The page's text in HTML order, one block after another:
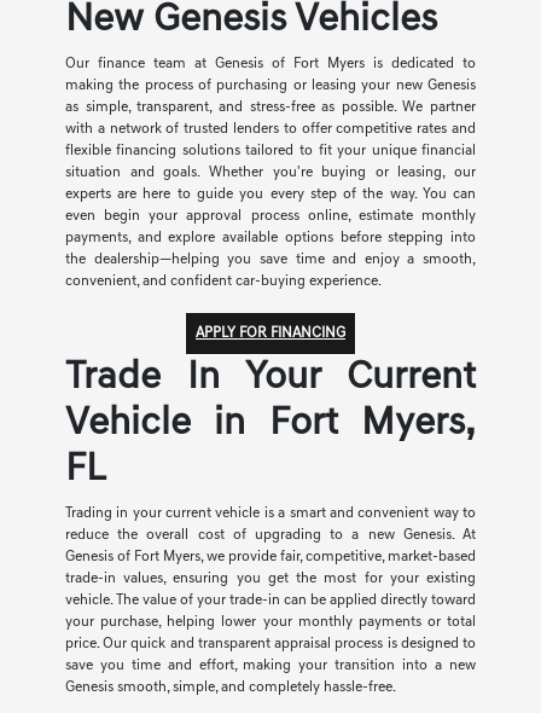
New Genesis Vehicles
Our finance team at Genesis of Fort Myers is dedicated to
making the process of purchasing or leasing your new Genesis
as simple, transparent, and stress-free as possible. We partner
with a network of trusted lenders to offer competitive rates and
flexible financing solutions tailored to fit your unique financial
situation and goals. Whether you're buying or leasing, our
experts are here to guide you every step of the way. You can
even begin your approval process online, estimate monthly
payments, and explore available options before stepping into
the dealership—helping you save time and enjoy a smooth,
convenient, and confident car-buying experience.
APPLY FOR FINANCING
Trade In Your Current
Vehicle in Fort Myers,
FL
Trading in your current vehicle is a smart and convenient way to
reduce the overall cost of upgrading to a new Genesis. At
Genesis of Fort Myers, we provide fair, competitive, market-based
trade-in values, ensuring you get the most for your existing
vehicle. The value of your trade-in can be applied directly toward
your purchase, helping lower your monthly payments or total
price. Our quick and transparent appraisal process is designed to
save you time and effort, making your transition into a new
Genesis smooth, simple, and completely hassle-free.